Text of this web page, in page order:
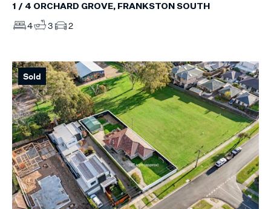
1 / 4 ORCHARD GROVE, FRANKSTON SOUTH
4 3 2
Sold